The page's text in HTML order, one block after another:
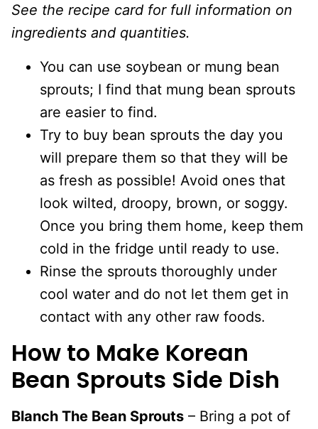
See the recipe card for full information on
ingredients and quantities.
You can use soybean or mung bean
sprouts; I find that mung bean sprouts
are easier to find.
Try to buy bean sprouts the day you
will prepare them so that they will be
as fresh as possible! Avoid ones that
look wilted, droopy, brown, or soggy.
Once you bring them home, keep them
cold in the fridge until ready to use.
Rinse the sprouts thoroughly under
cool water and do not let them get in
contact with any other raw foods.
How to Make Korean
Bean Sprouts Side Dish
Blanch The Bean Sprouts – Bring a pot of